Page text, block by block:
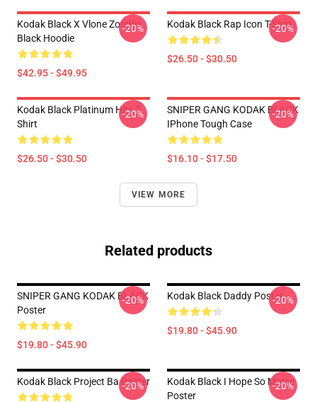
Kodak Black X Vlone Zombie
Black Hoodie
$42.95 - $49.95
-20% Kodak Black Rap Icon T-Shirt
$26.50 - $30.50
-20%
Kodak Black Platinum Hits T-
Shirt
$26.50 - $30.50
-20%
SNIPER GANG KODAK BLACK
IPhone Tough Case
$16.10 - $17.50
-20%
VIEW MORE
Related products
SNIPER GANG KODAK BLACK
Poster
$19.80 - $45.90
-20% Kodak Black Daddy Poster
$19.80 - $45.90
-20%
Kodak Black Project Ba Poster
-20%
Kodak Black I Hope So Meme
Poster
-20%